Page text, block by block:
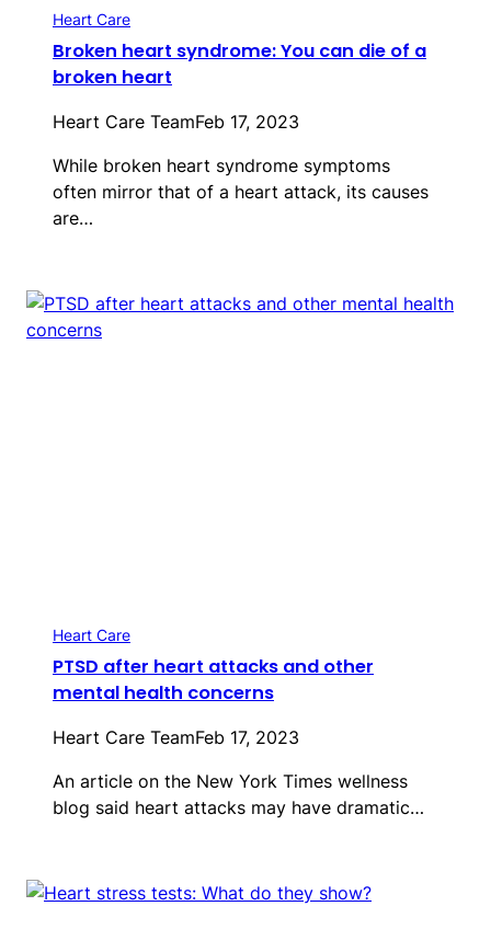
Heart Care
Broken heart syndrome: You can die of a
broken heart
Heart Care TeamFeb 17, 2023
While broken heart syndrome symptoms
often mirror that of a heart attack, its causes
are…
Heart Care
PTSD after heart attacks and other
mental health concerns
Heart Care TeamFeb 17, 2023
An article on the New York Times wellness
blog said heart attacks may have dramatic…